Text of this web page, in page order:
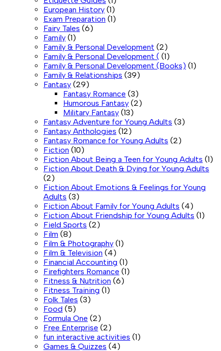
European History (1)
Exam Preparation (1)
Fairy Tales (6)
Family (1)
Family & Personal Development (2)
Family & Personal Development ( (1)
Family & Personal Development (Books) (1)
Family & Relationships (39)
Fantasy (29)
Fantasy Romance (3)
Humorous Fantasy (2)
Military Fantasy (13)
Fantasy Adventure for Young Adults (3)
Fantasy Anthologies (12)
Fantasy Romance for Young Adults (2)
Fiction (10)
Fiction About Being a Teen for Young Adults (1)
Fiction About Death & Dying for Young Adults
(2)
Fiction About Emotions & Feelings for Young
Adults (3)
Fiction About Family for Young Adults (4)
Fiction About Friendship for Young Adults (1)
Field Sports (2)
Film (8)
Film & Photography (1)
Film & Television (4)
Financial Accounting (1)
Firefighters Romance (1)
Fitness & Nutrition (6)
Fitness Training (1)
Folk Tales (3)
Food (5)
Formula One (2)
Free Enterprise (2)
fun interactive activities (1)
Games & Quizzes (4)